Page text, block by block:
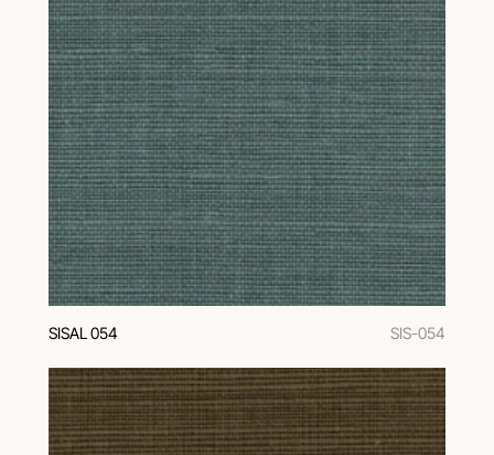
SISAL 054 SIS-054